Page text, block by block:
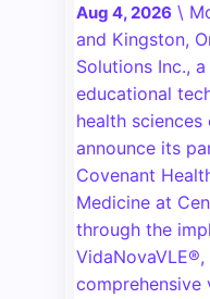
Aug 4, 2026 \
and Kingston,
Solutions Inc.,
educational
health
announce its
Covenant
Medicine at
through the
VidaNovaVLE®,
comprehensive